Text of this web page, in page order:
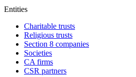
Entities
Charitable trusts
Religious trusts
Section 8 companies
Societies
CA firms
CSR partners